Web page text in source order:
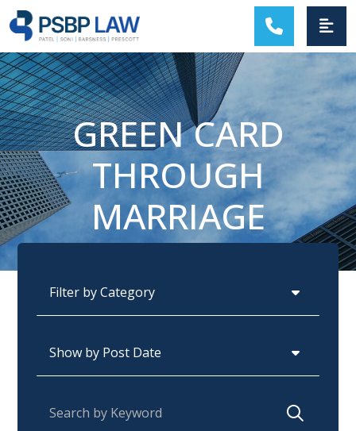
MAIN NAVIGATION
GREEN CARD
THROUGH
MARRIAGE